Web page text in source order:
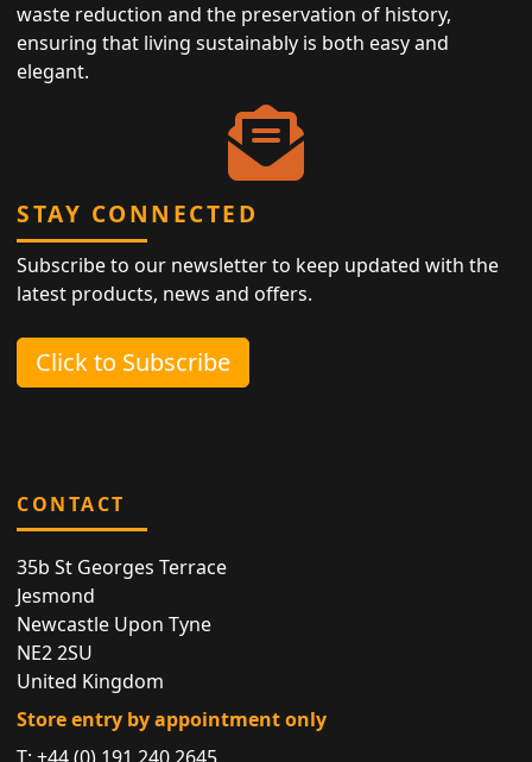
waste reduction and the preservation of history,
ensuring that living sustainably is both easy and
elegant.
STAY CONNECTED
Subscribe to our newsletter to keep updated with the
latest products, news and offers.
Click to Subscribe
CONTACT
35b St Georges Terrace
Jesmond
Newcastle Upon Tyne
NE2 2SU
United Kingdom
Store entry by appointment only